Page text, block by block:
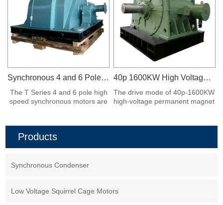
Synchronous 4 and 6 Poles Motors
The T Series 4 and 6 pole high
speed synchronous motors are
40p 1600KW High Voltage Permanent Magnet Synchronous Motor
The drive mode of 40p-1600KW
high-voltage permanent magnet
motor directly driven ball mill,
Products
Synchronous Condenser
Low Voltage Squirrel Cage Motors